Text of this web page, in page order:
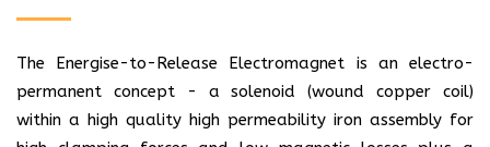
The Energise-to-Release Electromagnet is an electro-
permanent concept - a solenoid (wound copper coil)
within a high quality high permeability iron assembly for